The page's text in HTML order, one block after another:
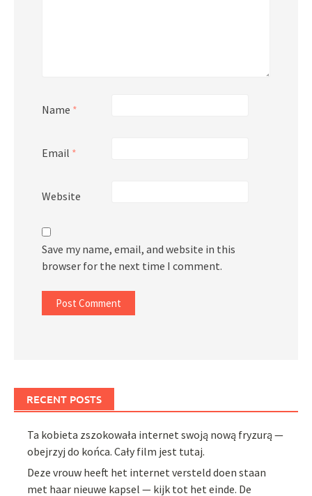
Name *
Email *
Website
Save my name, email, and website in this
browser for the next time I comment.
RECENT POSTS
Ta kobieta zszokowała internet swoją nową fryzurą —
obejrzyj do końca. Cały film jest tutaj.
Deze vrouw heeft het internet versteld doen staan
met haar nieuwe kapsel — kijk tot het einde. De